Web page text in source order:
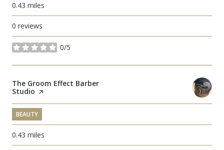
0.43 miles
0 reviews
0/5
stars
Visit the
The Groom Effect Barber
Studio page on Yelp
BEAUTY
0.43 miles